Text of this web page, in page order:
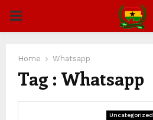
PRIMARY
Home Whatsapp
Tag : Whatsapp
Uncategorized